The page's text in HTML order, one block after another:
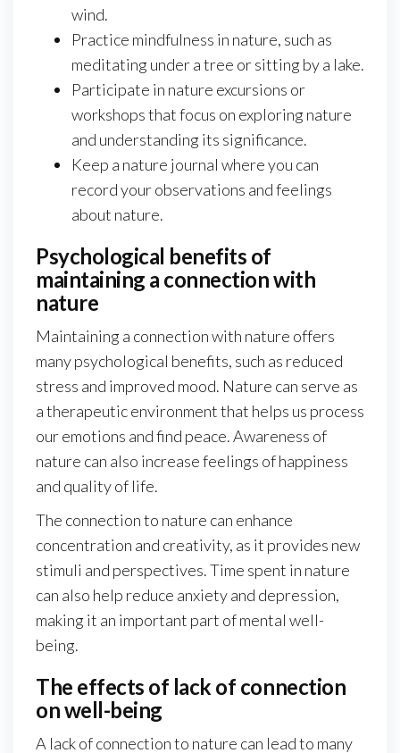
wind.
Practice mindfulness in nature, such as
meditating under a tree or sitting by a lake.
Participate in nature excursions or
workshops that focus on exploring nature
and understanding its significance.
Keep a nature journal where you can
record your observations and feelings
about nature.
Psychological benefits of
maintaining a connection with
nature
Maintaining a connection with nature offers
many psychological benefits, such as reduced
stress and improved mood. Nature can serve as
a therapeutic environment that helps us process
our emotions and find peace. Awareness of
nature can also increase feelings of happiness
and quality of life.
The connection to nature can enhance
concentration and creativity, as it provides new
stimuli and perspectives. Time spent in nature
can also help reduce anxiety and depression,
making it an important part of mental well-
being.
The effects of lack of connection
on well-being
A lack of connection to nature can lead to many